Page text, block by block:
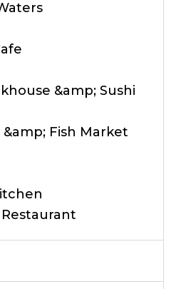
&amp; Sushi
Fish Market